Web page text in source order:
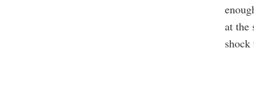
at the